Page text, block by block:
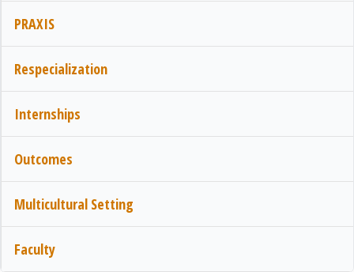
PRAXIS
Respecialization
Internships
Outcomes
Multicultural Setting
Faculty